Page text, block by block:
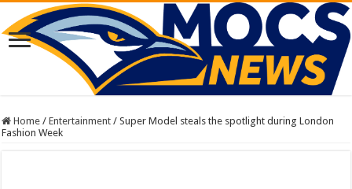
Home / Entertainment / Super Model steals the spotlight during London
Fashion Week